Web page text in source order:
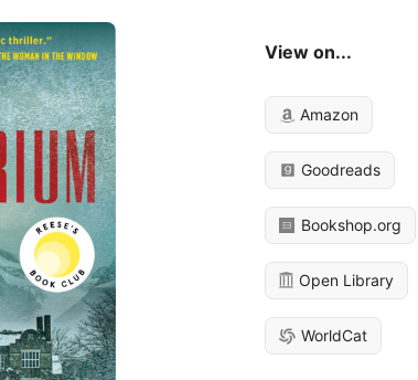
View on...
Amazon
Goodreads
Bookshop.org
Open Library
WorldCat